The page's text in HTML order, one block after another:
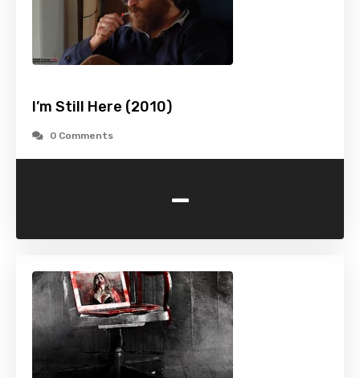
I’m Still Here (2010)
0 Comments
-